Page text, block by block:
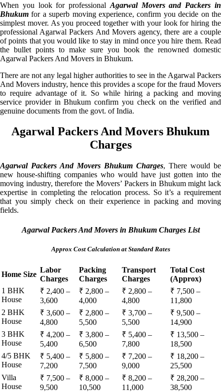
When you look for professional Agarwal Movers and Packers in
Bhukum for a superb moving experience, confirm you decide on the
simplest mover. As you proceed together with your look for hiring the
professional Agarwal Packers And Movers agency, there are a couple
of points that you would like to stay in mind once you hire them. Read
the bullet points to make sure you book the renowned domestic
Agarwal Packers And Movers in Bhukum.
There are not any legal higher authorities to see in the Agarwal Packers
And Movers industry, hence this provides a scope for the fraud Movers
to require advantage of it. So while hiring a packing and moving
service provider in Bhukum confirm you check on the verified and
genuine documents from the govt. of India.
Agarwal Packers And Movers Bhukum
Charges
Agarwal Packers And Movers Bhukum Charges, There would be
new house-shifting companies who would have just gotten into the
moving industry, therefore the Movers’ Packers in Bhukum might lack
expertise in completing the relocation process. So it’s a requirement
that you simply check on their experience in packing and moving
fields.
Agarwal Packers And Movers in Bhukum Charges List
Approx Cost Calculation at Standard Rates
Home Size
Labor
Charges
Packing
Charges
Transport
Charges
Total Cost
(Approx)
1 BHK
House
₹ 2,400 –
3,600
₹ 2,800 –
4,000
₹ 2,800 –
4,800
₹ 7,500 –
11,800
2 BHK
House
₹ 3,600 –
4,800
₹ 2,800 –
5,500
₹ 3,700 –
5,500
₹ 9,500 –
14,900
3 BHK
House
₹ 4,200 –
5,400
₹ 3,800 –
6,500
₹ 5,400 –
7,800
₹ 13,500 –
18,500
4/5 BHK
House
₹ 5,400 –
7,200
₹ 5,800 –
7,500
₹ 7,200 –
9,000
₹ 18,200 –
25,500
Villa
House
₹ 7,500 –
9,500
₹ 8,000 –
10,500
₹ 8,200 –
11,000
₹ 28,200 –
38,500